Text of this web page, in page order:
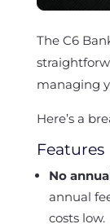
The C6
managing
Here’s a
Features
No
annual
costs low.